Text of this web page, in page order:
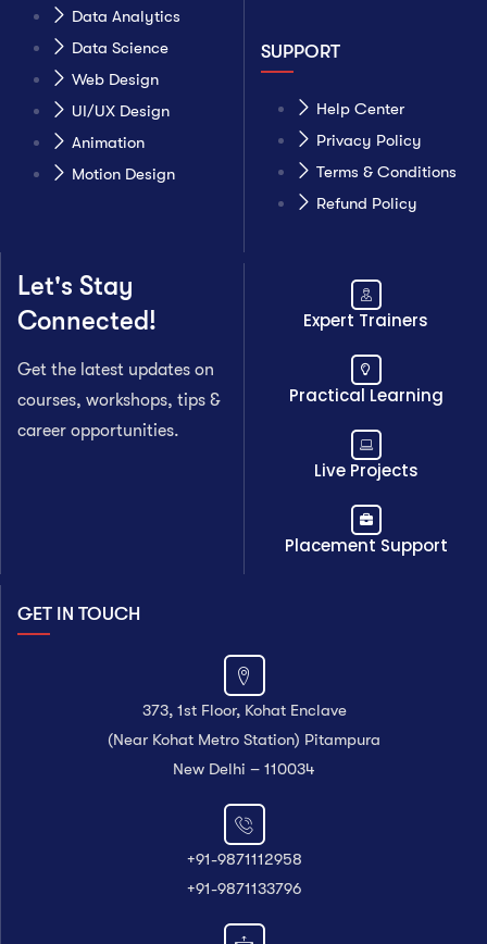
Data Analytics
Data Science
Web Design
UI/UX Design
Animation
Motion Design
SUPPORT
Help Center
Privacy Policy
Terms & Conditions
Refund Policy
Let's Stay
Connected!
Get the latest updates on
courses, workshops, tips &
career opportunities.
Expert Trainers
Practical Learning
Live Projects
Placement Support
GET IN TOUCH
373, 1st Floor, Kohat Enclave
(Near Kohat Metro Station) Pitampura
New Delhi – 110034
+91-9871112958
+91-9871133796